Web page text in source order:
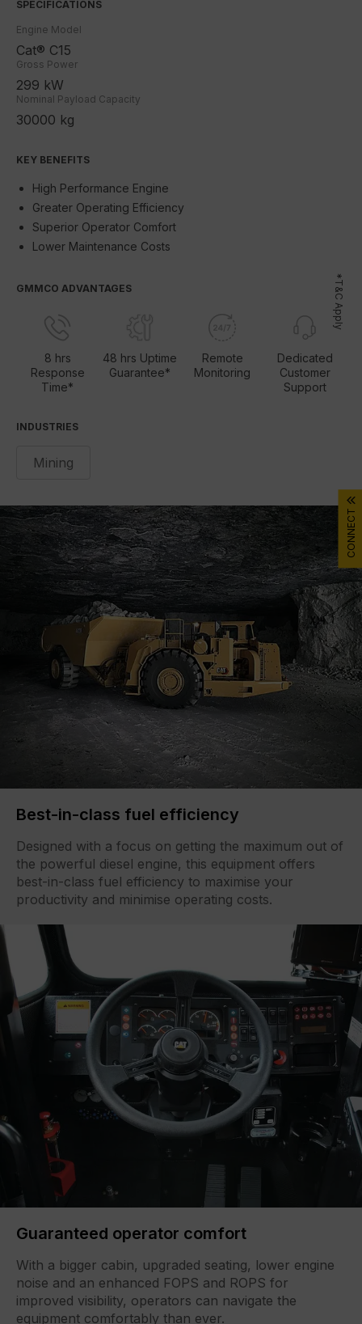
CONNECT
SPECIFICATIONS
Engine Model
Cat® C15
Gross Power
299 kW
Nominal Payload Capacity
30000 kg
KEY BENEFITS
High Performance Engine
Greater Operating Efficiency
Superior Operator Comfort
Lower Maintenance Costs
GMMCO ADVANTAGES
8 hrs
Response
Time*
48 hrs Uptime
Guarantee*
Remote
Monitoring
Dedicated
Customer
Support
*T&C Apply
INDUSTRIES
Mining
Best-in-class fuel efficiency
Designed with a focus on getting the maximum out of
the powerful diesel engine, this equipment offers
best-in-class fuel efficiency to maximise your
productivity and minimise operating costs.
Guaranteed operator comfort
With a bigger cabin, upgraded seating, lower engine
noise and an enhanced FOPS and ROPS for
improved visibility, operators can navigate the
equipment comfortably than ever.